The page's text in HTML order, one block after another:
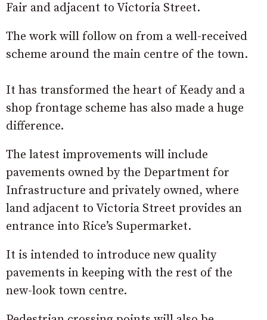
Fair and adjacent to Victoria Street.
The work will follow on from a well-received
scheme around the main centre of the town.
It has transformed the heart of Keady and a
shop frontage scheme has also made a huge
difference.
The latest improvements will include
pavements owned by the Department for
Infrastructure and privately owned, where
land adjacent to Victoria Street provides an
entrance into Rice’s Supermarket.
It is intended to introduce new quality
pavements in keeping with the rest of the
new-look town centre.